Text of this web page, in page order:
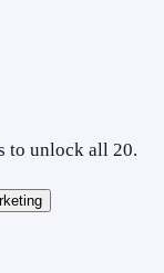
to unlock all 20.